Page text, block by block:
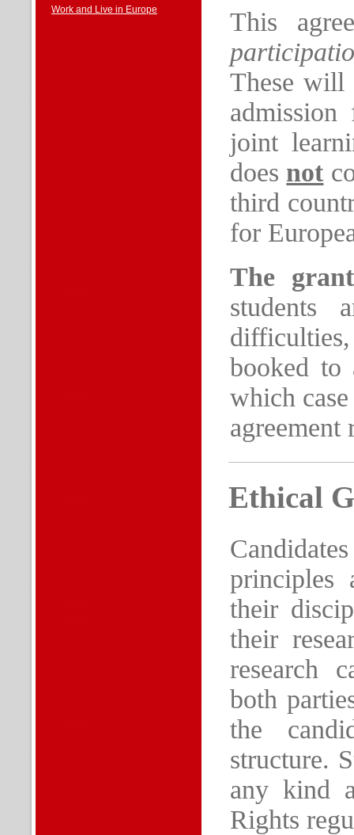
Work and Live in Europe
This
These will
joint
does not
third
for
The grant
students
booked
which
agreement
Ethical
principles
their
their
research
both
the
structure.
any kind
Rights